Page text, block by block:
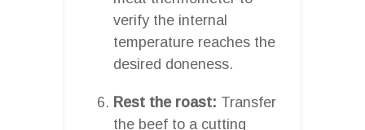
verify the internal
temperature reaches the
desired doneness.
Rest the roast: Transfer
the beef to a cutting